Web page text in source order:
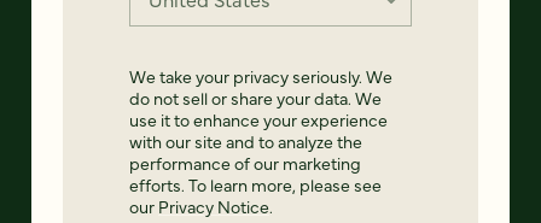
We take your privacy seriously. We
do not sell or share your data. We
use it to enhance your experience
with our site and to analyze the
performance of our marketing
efforts. To learn more, please see
our Privacy Notice.